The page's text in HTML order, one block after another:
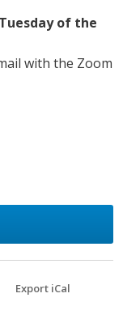
of the
with the Zoom
Export iCal